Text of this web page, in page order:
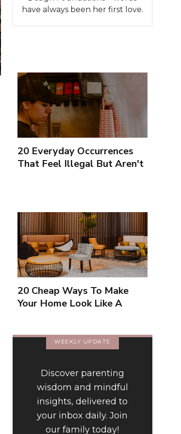
have always been her first love.
20 Everyday Occurrences
That Feel Illegal But Aren't
20 Cheap Ways To Make
Your Home Look Like A
WEEKLY UPDATE
Discover parenting
wisdom and mindful
insights, delivered to
your inbox daily. Join
our family today!